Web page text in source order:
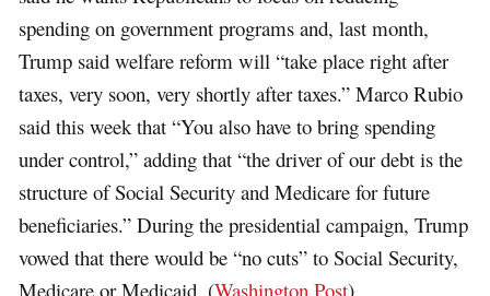
spending on government programs and, last month,
Trump said welfare reform will “take place right after
taxes, very soon, very shortly after taxes.” Marco Rubio
said this week that “You also have to bring spending
under control,” adding that “the driver of our debt is the
structure of Social Security and Medicare for future
beneficiaries.” During the presidential campaign, Trump
vowed that there would be “no cuts” to Social Security,
Medicare or Medicaid. (Washington Post)